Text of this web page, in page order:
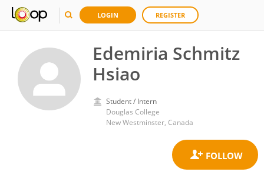
LOGIN REGISTER
Edemiria Schmitz
Hsiao
Student / Intern
Douglas College
New Westminster, Canada